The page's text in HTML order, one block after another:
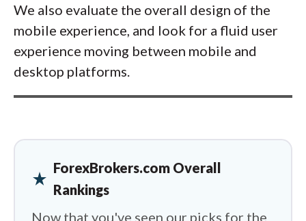
We also evaluate the overall design of the
mobile experience, and look for a fluid user
experience moving between mobile and
desktop platforms.
star_rate
ForexBrokers.com Overall
Rankings
Now that you've seen our picks for the